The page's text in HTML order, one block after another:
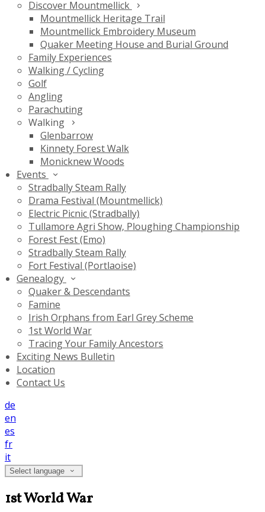
Discover Mountmellick
Mountmellick Heritage Trail
Mountmellick Embroidery Museum
Quaker Meeting House and Burial Ground
Family Experiences
Walking / Cycling
Golf
Angling
Parachuting
Walking
Glenbarrow
Kinnety Forest Walk
Monicknew Woods
Events
Stradbally Steam Rally
Drama Festival (Mountmellick)
Electric Picnic (Stradbally)
Tullamore Agri Show, Ploughing Championship
Forest Fest (Emo)
Stradbally Steam Rally
Fort Festival (Portlaoise)
Genealogy
Quaker & Descendants
Famine
Irish Orphans from Earl Grey Scheme
1st World War
Tracing Your Family Ancestors
Exciting News Bulletin
Location
Contact Us
de
en
es
fr
it
Select language
1st World War